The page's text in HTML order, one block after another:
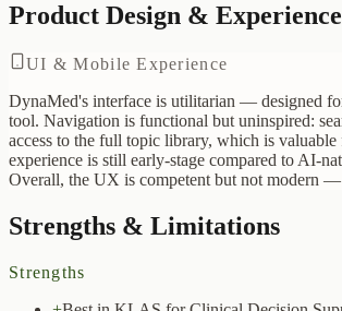
Product Design & Experience
UI & Mobile Experience
DynaMed's interface is utilitarian — designed
tool. Navigation is functional but uninspired:
access to the full topic library, which is
experience is still early-stage compared to AI-
Overall, the UX is competent but not modern
Strengths & Limitations
Strengths